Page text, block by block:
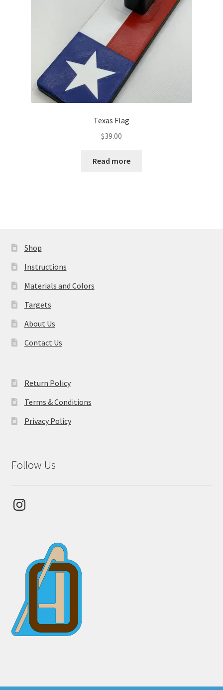
Texas Flag
$39.00
Read more
Shop
Instructions
Materials and Colors
Targets
About Us
Contact Us
Return Policy
Terms & Conditions
Privacy Policy
Follow Us
Instagram